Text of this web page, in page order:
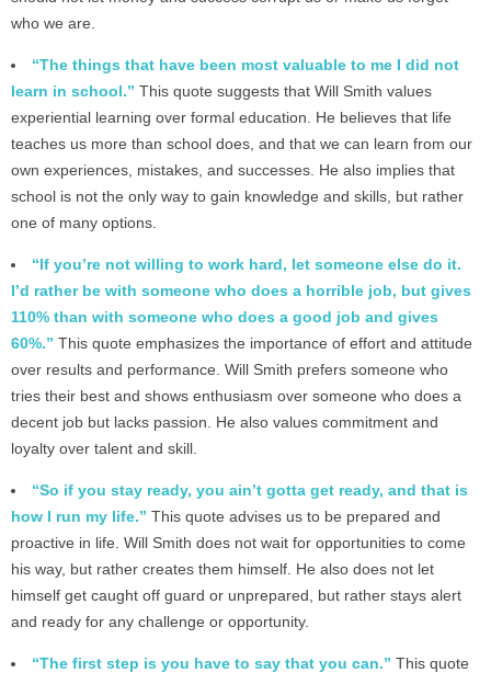
who we are.
“The things that have been most valuable to me I did not
learn in school.” This quote suggests that Will Smith values
experiential learning over formal education. He believes that life
teaches us more than school does, and that we can learn from our
own experiences, mistakes, and successes. He also implies that
school is not the only way to gain knowledge and skills, but rather
one of many options.
“If you’re not willing to work hard, let someone else do it.
I’d rather be with someone who does a horrible job, but gives
110% than with someone who does a good job and gives
60%.” This quote emphasizes the importance of effort and attitude
over results and performance. Will Smith prefers someone who
tries their best and shows enthusiasm over someone who does a
decent job but lacks passion. He also values commitment and
loyalty over talent and skill.
“So if you stay ready, you ain’t gotta get ready, and that is
how I run my life.” This quote advises us to be prepared and
proactive in life. Will Smith does not wait for opportunities to come
his way, but rather creates them himself. He also does not let
himself get caught off guard or unprepared, but rather stays alert
and ready for any challenge or opportunity.
“The first step is you have to say that you can.” This quote